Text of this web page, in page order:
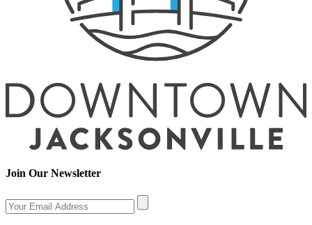
Join Our Newsletter